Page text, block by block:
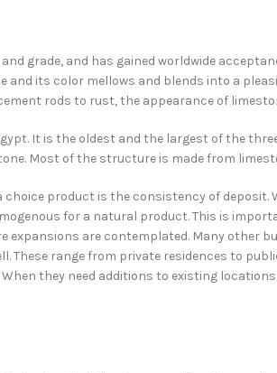
grade, and has gained worldwide
and its color mellows and blends into a
rods to rust, the appearance of
It is the oldest and the largest of the
Most of the structure is made from
product is the consistency of deposit.
for a natural product. This is
expansions are contemplated. Many other
These range from private residences to
they need additions to existing